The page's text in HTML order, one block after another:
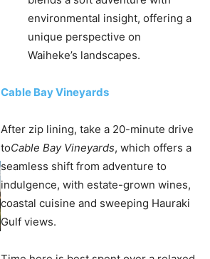
environmental insight, offering a
unique perspective on
Waiheke’s landscapes.
Cable Bay Vineyards
After zip lining, take a 20-minute drive
toCable Bay Vineyards, which offers a
seamless shift from adventure to
indulgence, with estate-grown wines,
coastal cuisine and sweeping Hauraki
Gulf views.